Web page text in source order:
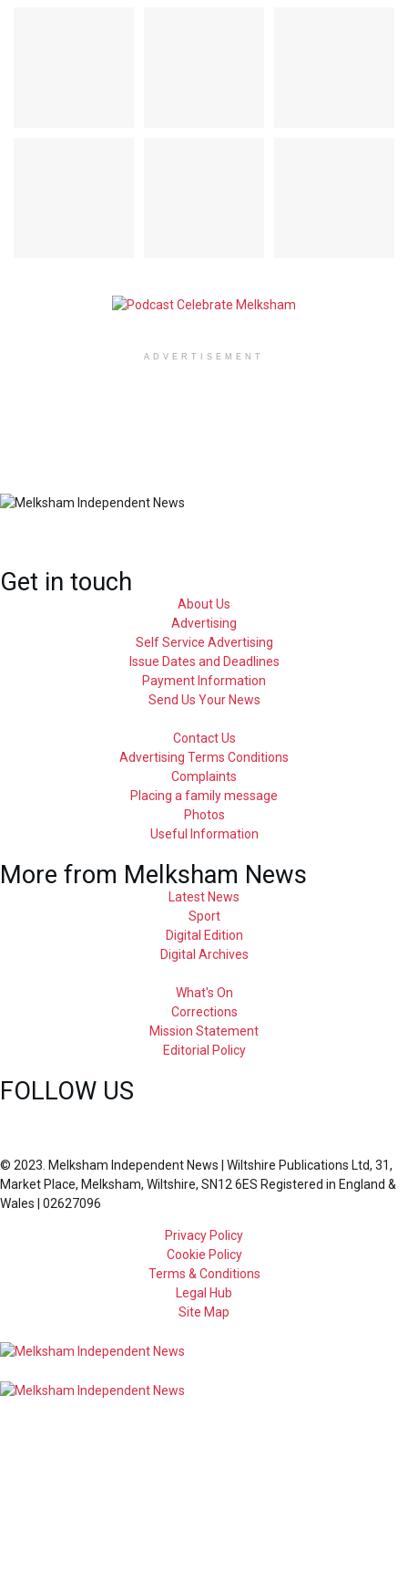
ADVERTISEMENT
Get in touch
About Us
Advertising
Self Service Advertising
Issue Dates and Deadlines
Payment Information
Send Us Your News
Contact Us
Advertising Terms Conditions
Complaints
Placing a family message
Photos
Useful Information
More from Melksham News
Latest News
Sport
Digital Edition
Digital Archives
What's On
Corrections
Mission Statement
Editorial Policy
FOLLOW US
© 2023. Melksham Independent News | Wiltshire Publications Ltd, 31,
Market Place, Melksham, Wiltshire, SN12 6ES Registered in England &
Wales | 02627096
Privacy Policy
Cookie Policy
Terms & Conditions
Legal Hub
Site Map